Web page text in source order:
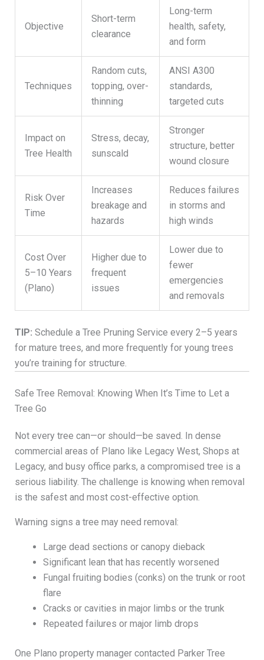
Objective
Short-term
clearance
Long-term
health, safety,
and form
Techniques
Random cuts,
topping, over-
thinning
ANSI A300
standards,
targeted cuts
Impact on
Tree Health
Stress, decay,
sunscald
Stronger
structure, better
wound closure
Risk Over
Time
Increases
breakage and
hazards
Reduces failures
in storms and
high winds
Cost Over
5–10 Years
(Plano)
Higher due to
frequent
issues
Lower due to
fewer
emergencies
and removals
TIP: Schedule a Tree Pruning Service every 2–5 years
for mature trees, and more frequently for young trees
you’re training for structure.
Safe Tree Removal: Knowing When It’s Time to Let a
Tree Go
Not every tree can—or should—be saved. In dense
commercial areas of Plano like Legacy West, Shops at
Legacy, and busy office parks, a compromised tree is a
serious liability. The challenge is knowing when removal
is the safest and most cost-effective option.
Warning signs a tree may need removal:
Large dead sections or canopy dieback
Significant lean that has recently worsened
Fungal fruiting bodies (conks) on the trunk or root
flare
Cracks or cavities in major limbs or the trunk
Repeated failures or major limb drops
One Plano property manager contacted Parker Tree